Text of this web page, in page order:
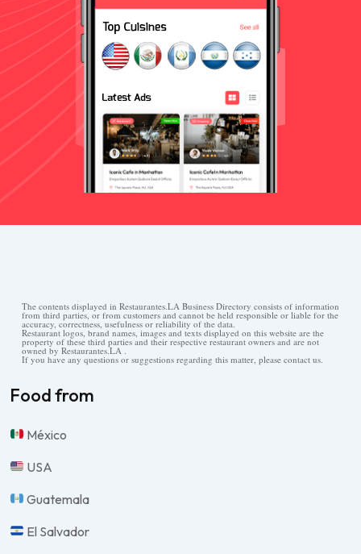
The contents displayed in Restaurantes.LA Business Directory consists of information
from third parties, or from customers and cannot be held responsible or liable for the
accuracy, correctness, usefulness or reliability of the data.
Restaurant logos, brand names, images and texts displayed on this website are the
property of these third parties and their respective restaurant owners and are not
owned by Restaurantes.LA .
If you have any questions or suggestions regarding this matter, please contact us.
Food from
México
USA
Guatemala
El Salvador